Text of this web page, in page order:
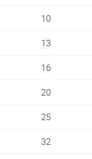
10
13
16
20
25
32